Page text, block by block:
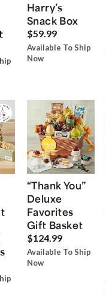
Harry’s
Snack Box
$59.99
Available To Ship
Now
“Thank You”
Deluxe
Favorites
Gift Basket
$124.99
Available To Ship
Now